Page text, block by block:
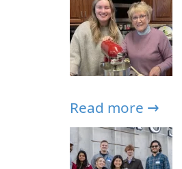
Read more →